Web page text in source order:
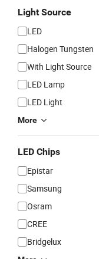
Light Source
LED
Halogen Tungsten
With Light Source
LED Lamp
LED Light
More
LED Chips
Epistar
Samsung
Osram
CREE
Bridgelux